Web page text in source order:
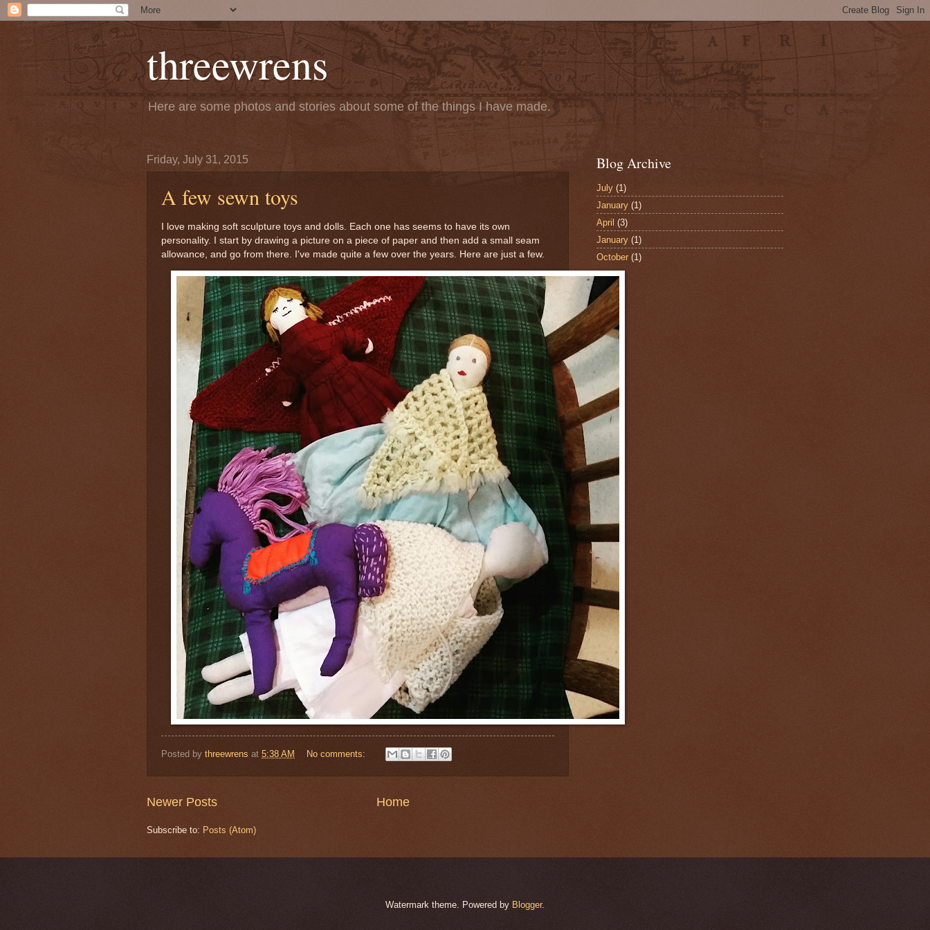
threewrens
Here are some photos and stories about some of the things I have made.
Friday, July 31, 2015
A few sewn toys
I love making soft sculpture toys and dolls. Each one has seems to have its own
personality. I start by drawing a picture on a piece of paper and then add a small seam
allowance, and go from there. I've made quite a few over the years. Here are just a few.
Posted by threewrens at 5:38 AM No comments:
Newer Posts Home
Subscribe to: Posts (Atom)
Blog Archive
July (1)
January (1)
April (3)
January (1)
October (1)
Watermark theme. Powered by Blogger.